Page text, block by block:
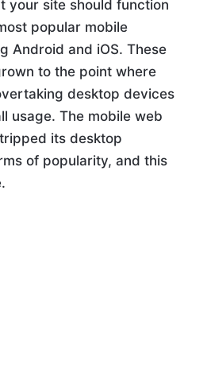
your site should function
popular mobile
Android and iOS. These
to the point where
desktop devices
usage. The mobile web
its desktop
of popularity, and this